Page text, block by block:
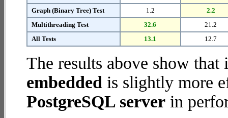
Graph (Binary Tree) Test
1.2
2.2
Multithreading Test
32.6
21.2
All Tests
13.1 12.7
The results above show
embedded is slightly more
PostgreSQL server in